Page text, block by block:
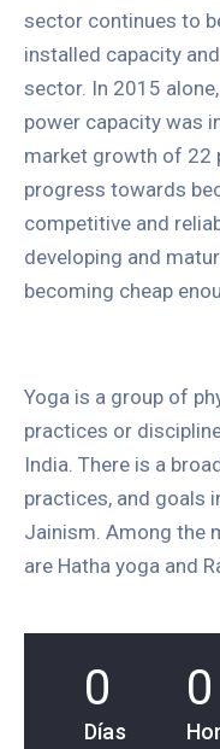
sector continues to
installed capacity
sector. In 2015
power capacity was
market growth of 22
progress towards
competitive and
developing and
becoming cheap
Yoga is a group of
practices or
India. There is a
practices, and goals
Jainism. Among the
are Hatha yoga and
0
Días
0